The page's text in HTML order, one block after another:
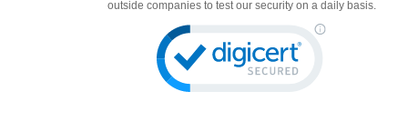
outside companies to test our security on a daily basis.